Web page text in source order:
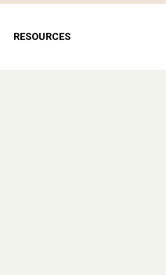
RESOURCES